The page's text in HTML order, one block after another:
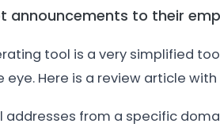
announcements to their
tool is a very simplified
Here is a review article
addresses from a specific